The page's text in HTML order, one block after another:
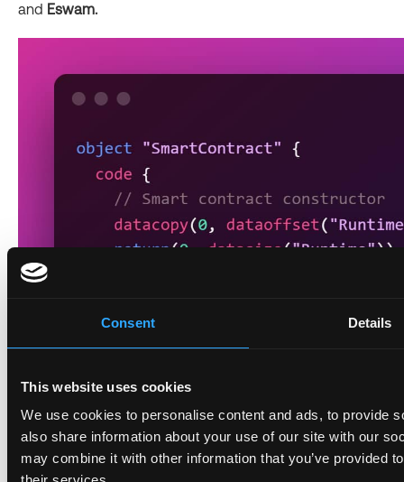
Consent Details
This website uses cookies
We use cookies to personalise content and ads, to provide
also share information about your use of our site with our
may combine it with other information that you’ve provided
and Eswam.